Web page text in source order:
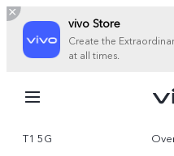
vivo Store
Create the
at all times.
Cart
Sign in/Register
T1 5G